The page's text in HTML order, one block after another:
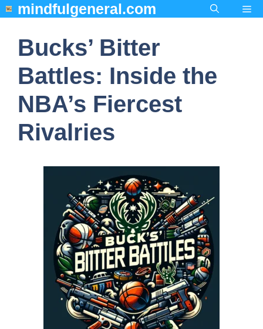
Skip
to
mindfulgeneral.com
Bucks’ Bitter
Battles: Inside the
NBA’s Fiercest
Rivalries